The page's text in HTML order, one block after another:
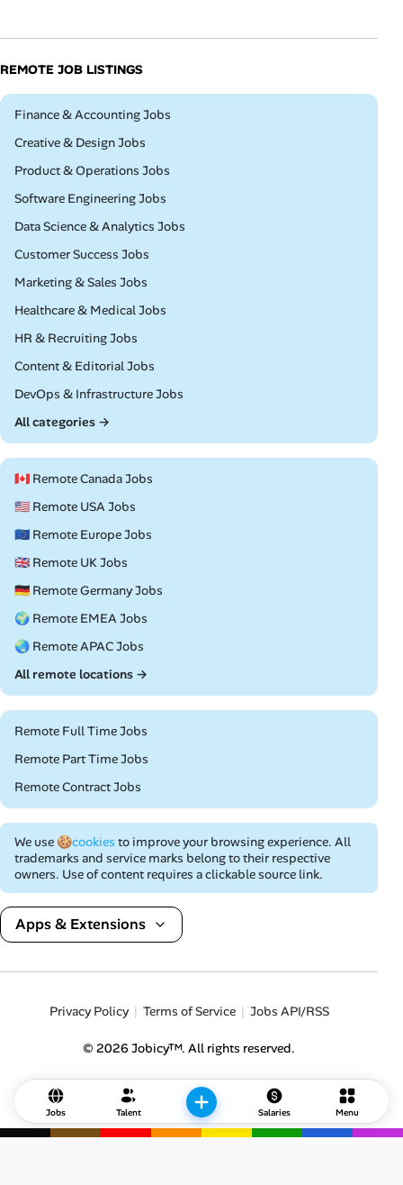
Jobs Talent Salaries Menu
REMOTE JOB LISTINGS
Remote
Finance & Accounting Jobs
Remote
Creative & Design Jobs
Remote
Product & Operations Jobs
Remote
Software Engineering Jobs
Remote
Data Science & Analytics Jobs
Remote
Customer Success Jobs
Remote
Marketing & Sales Jobs
Remote
Healthcare & Medical Jobs
Remote
HR & Recruiting Jobs
Remote
Content & Editorial Jobs
Remote
DevOps & Infrastructure Jobs
All categories →
🇨🇦 Remote Canada Jobs
🇺🇸 Remote USA Jobs
🇪🇺 Remote Europe Jobs
🇬🇧 Remote UK Jobs
🇩🇪 Remote Germany Jobs
🌍 Remote EMEA Jobs
🌏 Remote APAC Jobs
All remote locations →
Remote Full Time Jobs
Remote Part Time Jobs
Remote Contract Jobs
We use 🍪cookies to improve your browsing experience. All
trademarks and service marks belong to their respective
owners. Use of content requires a clickable source link.
Apps & Extensions
Privacy Policy Terms of Service Jobs API/RSS
© 2026 Jobicy™. All rights reserved.